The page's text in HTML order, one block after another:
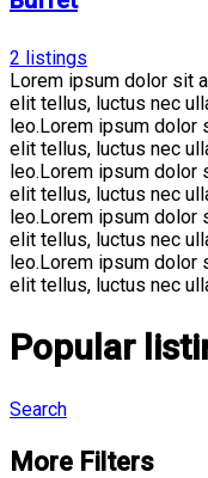
2 listings
Lorem ipsum dolor sit
elit tellus, luctus nec
leo.Lorem ipsum dolor
elit tellus, luctus nec
leo.Lorem ipsum dolor
elit tellus, luctus nec
leo.Lorem ipsum dolor
elit tellus, luctus nec
leo.Lorem ipsum dolor
elit tellus, luctus nec
Popular
Search
More Filters